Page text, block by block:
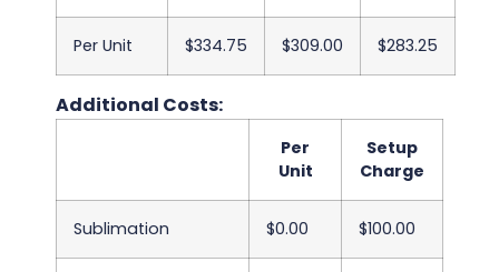
Per Unit $334.75 $309.00 $283.25
Additional Costs:
Per
Unit
Setup
Charge
Sublimation $0.00 $100.00